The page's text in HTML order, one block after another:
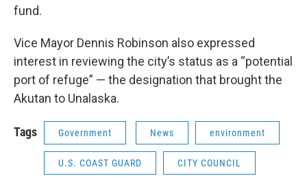
fund.
Vice Mayor Dennis Robinson also expressed
interest in reviewing the city’s status as a “potential
port of refuge” — the designation that brought the
Akutan to Unalaska.
Tags Government News environment
U.S. COAST GUARD CITY COUNCIL